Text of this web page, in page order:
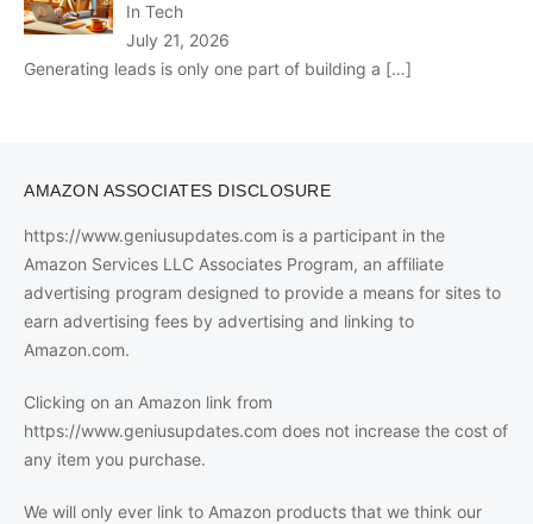
In Tech
July 21, 2026
Generating leads is only one part of building a […]
AMAZON ASSOCIATES DISCLOSURE
https://www.geniusupdates.com is a participant in the
Amazon Services LLC Associates Program, an affiliate
advertising program designed to provide a means for sites to
earn advertising fees by advertising and linking to
Amazon.com.
Clicking on an Amazon link from
https://www.geniusupdates.com does not increase the cost of
any item you purchase.
We will only ever link to Amazon products that we think our